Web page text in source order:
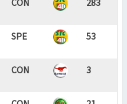
CON 283
SPE 53
CON 3